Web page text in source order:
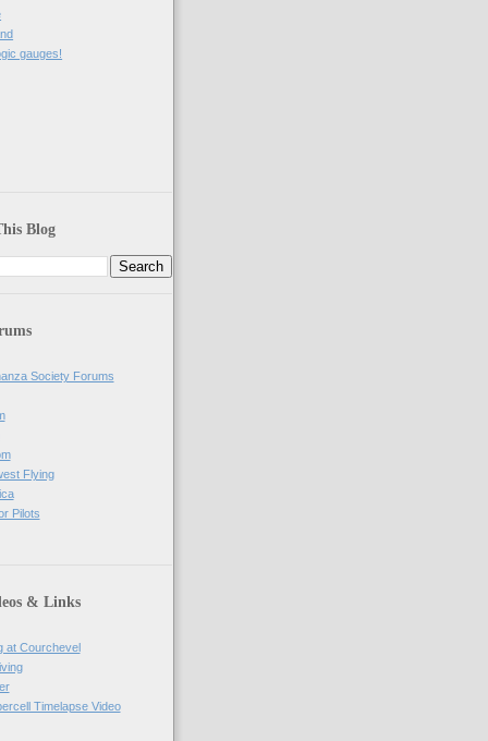
gauges!
Blog
Society Forums
Flying
Pilots
& Links
at Courchevel
Timelapse Video